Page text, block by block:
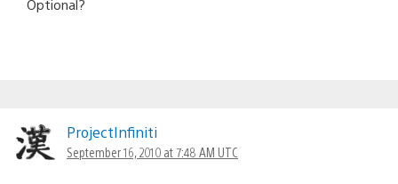
Optional?
ProjectInfiniti
September 16, 2010 at 7:48 AM UTC